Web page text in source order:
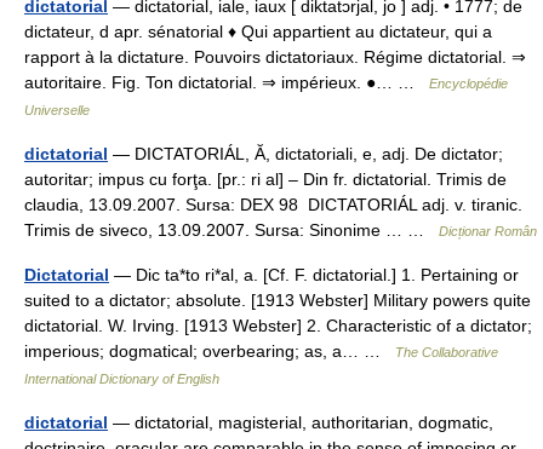
dictatorial — dictatorial, iale, iaux [ diktatɔrjal, jo ] adj. • 1777; de
dictateur, d apr. sénatorial ♦ Qui appartient au dictateur, qui a
rapport à la dictature. Pouvoirs dictatoriaux. Régime dictatorial. ⇒
autoritaire. Fig. Ton dictatorial. ⇒ impérieux. ●… …
Encyclopédie
Universelle
dictatorial — DICTATORIÁL, Ă, dictatoriali, e, adj. De dictator;
autoritar; impus cu forţa. [pr.: ri al] – Din fr. dictatorial. Trimis de
claudia, 13.09.2007. Sursa: DEX 98 DICTATORIÁL adj. v. tiranic.
Trimis de siveco, 13.09.2007. Sursa: Sinonime … …
Dicționar Român
Dictatorial — Dic ta*to ri*al, a. [Cf. F. dictatorial.] 1. Pertaining or
suited to a dictator; absolute. [1913 Webster] Military powers quite
dictatorial. W. Irving. [1913 Webster] 2. Characteristic of a dictator;
imperious; dogmatical; overbearing; as, a… …
The Collaborative
International Dictionary of English
dictatorial — dictatorial, magisterial, authoritarian, dogmatic,